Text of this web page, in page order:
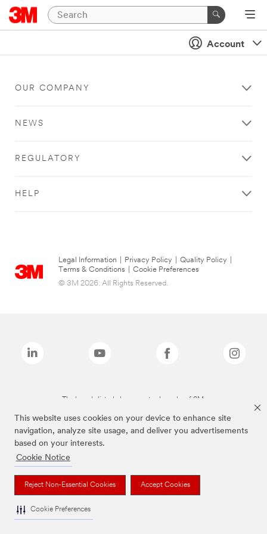
This website uses cookies on your device to enhance site
navigation, analyze site usage, and deliver you advertisements
based on your interests.
Cookie Notice
Reject Non-Essential Cookies Accept Cookies
Cookie Preferences
Account
OUR COMPANY
NEWS
REGULATORY
HELP
Legal Information Privacy Policy Quality Policy
Terms & Conditions
Cookie Preferences
© 3M 2026. All Rights Reserved.
The brands listed above are trademarks of 3M.